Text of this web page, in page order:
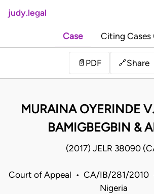
judy.legal
Case Citing Cases
📄 PDF 🔗Share
MURAINA OYERINDE
BAMIGBEGBIN &
(2017) JELR 38090
Court of Appeal • CA/IB/281/2010
Nigeria